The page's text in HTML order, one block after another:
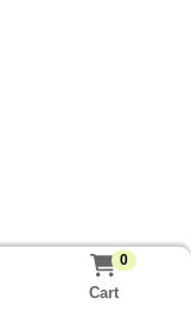
0
Cart